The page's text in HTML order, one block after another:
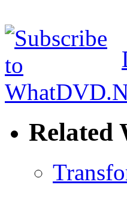
Related